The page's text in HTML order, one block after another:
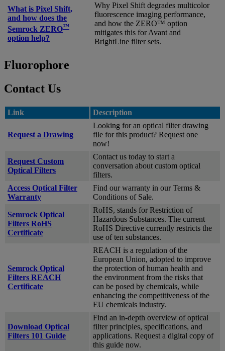
What is Pixel Shift,
and how does the
Semrock ZERO™
option help?
Why Pixel Shift degrades multicolor
fluorescence imaging performance,
and how the ZERO™ option
mitigates this for Avant and
BrightLine filter sets.
Fluorophore
Contact Us
Link Description
Request a Drawing
Looking for an optical filter drawing
file for this product? Request one
now!
Request Custom
Optical Filters
Contact us today to start a
conversation about custom optical
filters.
Access Optical Filter
Warranty
Find our warranty in our Terms &
Conditions of Sale.
Semrock Optical
Filters RoHS
Certificate
RoHS, stands for Restriction of
Hazardous Substances. The current
RoHS Directive currently restricts the
use of ten substances.
Semrock Optical
Filters REACH
Certificate
REACH is a regulation of the
European Union, adopted to improve
the protection of human health and
the environment from the risks that
can be posed by chemicals, while
enhancing the competitiveness of the
EU chemicals industry.
Download Optical
Filters 101 Guide
Find an in-depth overview of optical
filter principles, specifications, and
applications. Request a digital copy of
this guide now.